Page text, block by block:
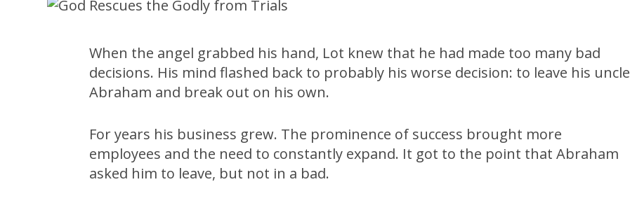
When the angel grabbed his hand, Lot knew that he had made too many bad
decisions. His mind flashed back to probably his worse decision: to leave his uncle
Abraham and break out on his own.
For years his business grew. The prominence of success brought more
employees and the need to constantly expand. It got to the point that Abraham
asked him to leave, but not in a bad.